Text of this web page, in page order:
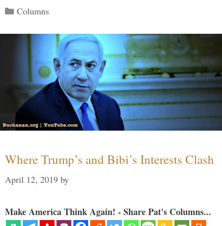
Categories
Columns
Where Trump’s and Bibi’s Interests Clash
April 12, 2019 by
Make America Think Again! - Share Pat's Columns...